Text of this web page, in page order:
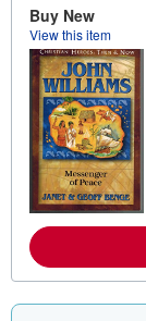
Buy New
View this item